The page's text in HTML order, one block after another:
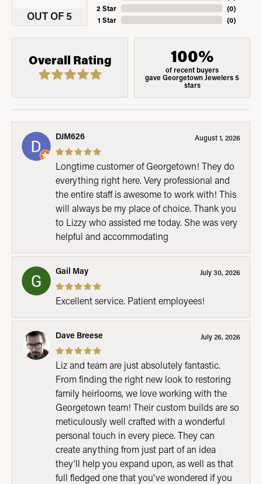
OUT OF 5
2 Star
1 Star
(0)
(0)
Overall Rating 100%
of recent buyers
gave Georgetown Jewelers 5
stars
DJM626 August 1, 2026
Longtime customer of Georgetown! They do
everything right here. Very professional and
the entire staff is awesome to work with! This
will always be my place of choice. Thank you
to Lizzy who assisted me today. She was very
helpful and accommodating
Gail May July 30, 2026
Excellent service. Patient employees!
Dave Breese July 26, 2026
Liz and team are just absolutely fantastic.
From finding the right new look to restoring
family heirlooms, we love working with the
Georgetown team! Their custom builds are so
meticulously well crafted with a wonderful
personal touch in every piece. They can
create anything from just part of an idea
they'll help you expand upon, as well as that
full fledged one that you've wondered if you